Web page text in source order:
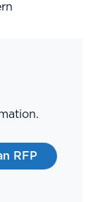
RFP